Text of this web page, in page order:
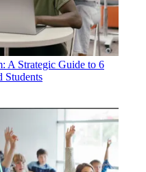
A Strategic Guide to 6
Students